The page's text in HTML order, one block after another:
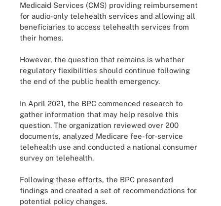
Medicaid Services (CMS) providing reimbursement
for audio-only telehealth services and allowing all
beneficiaries to access telehealth services from
their homes.
However, the question that remains is whether
regulatory flexibilities should continue following
the end of the public health emergency.
In April 2021, the BPC commenced research to
gather information that may help resolve this
question. The organization reviewed over 200
documents, analyzed Medicare fee-for-service
telehealth use and conducted a national consumer
survey on telehealth.
Following these efforts, the BPC presented
findings and created a set of recommendations for
potential policy changes.